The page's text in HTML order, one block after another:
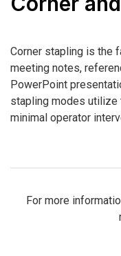
Corner stapling is the
meeting notes,
PowerPoint
stapling modes
minimal operator
For more